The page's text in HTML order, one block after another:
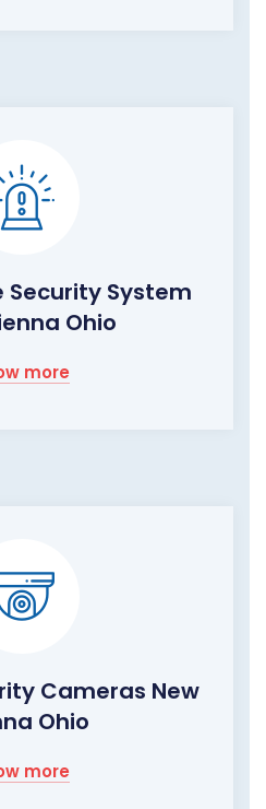
Security System
Ohio
more
Cameras New
Ohio
more